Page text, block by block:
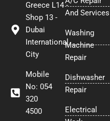
o
o
k
Greece L14 -
Shop 13 -
Dubai
International
City
Mobile
No: 054
320
4500
And Services
Washing
Machine
Repair
Dishwasher
Repair
Electrical